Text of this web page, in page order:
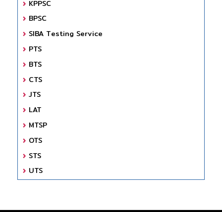
KPPSC
BPSC
SIBA Testing Service
PTS
BTS
CTS
JTS
LAT
MTSP
OTS
STS
UTS